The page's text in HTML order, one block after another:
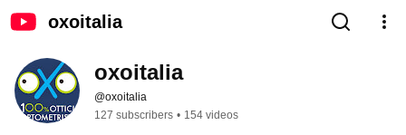
oxoitalia
oxoitalia
@oxoitalia
127 subscribers • 154 videos